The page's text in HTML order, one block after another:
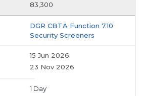
83,300
DGR CBTA Function 7.10
Security Screeners
15 Jun 2026
23 Nov 2026
1 Day